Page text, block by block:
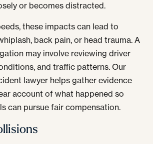
or becomes distracted.
these impacts can lead to
back pain, or head trauma. A
may involve reviewing driver
and traffic patterns. Our
lawyer helps gather evidence
account of what happened so
can pursue fair compensation.